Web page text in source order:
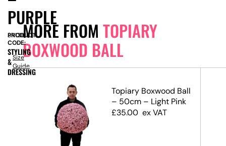
MORE FROM TOPIARY
BOXWOOD BALL
Topiary Boxwood Ball
– 50cm – Light Pink
£35.00 ex VAT
PURPLE
PRODUCT
CODE:
SN13815
STYLING
&
DRESSING
Size
Guide